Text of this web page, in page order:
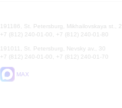
191186, St. Petersburg, Mikhailovskaya st., 2
+7 (812) 240-01-00, +7 (812) 240-01-80
191011, St. Petersburg, Nevsky av., 30
+7 (812) 240-01-00, +7 (812) 240-01-70
MAX